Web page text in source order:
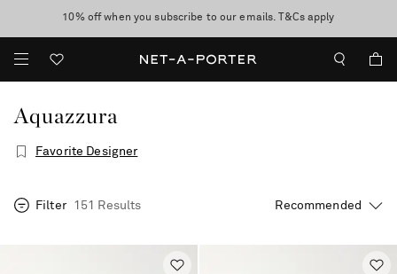
discover now
10% off when you subscribe to our emails. T&Cs apply
Enjoy Free Standard Delivery on orders over $400
Aquazzura
Favorite Designer
Filter 151 Results